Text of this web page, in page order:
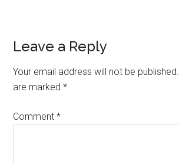
Leave a Reply
Your email address will not be published.
are marked*
Comment*